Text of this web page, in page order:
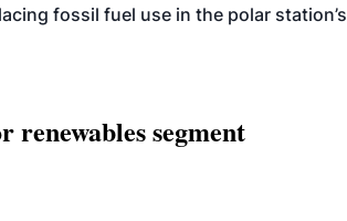
fossil fuel use in the polar station’s
segment